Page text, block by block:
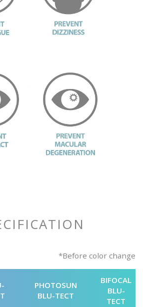
*Before color change
PHOTOSUN
BLU-TECT
BIFOCAL
BLU-
TECT